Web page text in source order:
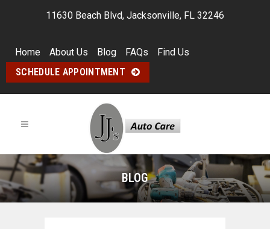
11630 Beach Blvd, Jacksonville, FL 32246
Home About Us Blog FAQs
Find Us
SCHEDULE APPOINTMENT
BLOG